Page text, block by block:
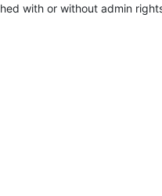
with or without admin